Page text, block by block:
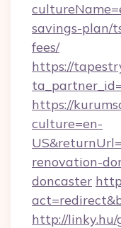
savings-plan/
fees/
https://
https://
culture=en-
renovation-
doncaster
http://linky.hu/